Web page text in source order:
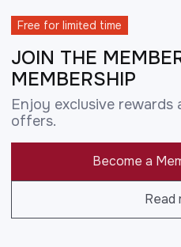
Free for limited time
JOIN THE
MEMBERSHIP
Enjoy exclusive rewards
offers.
Become a
Read